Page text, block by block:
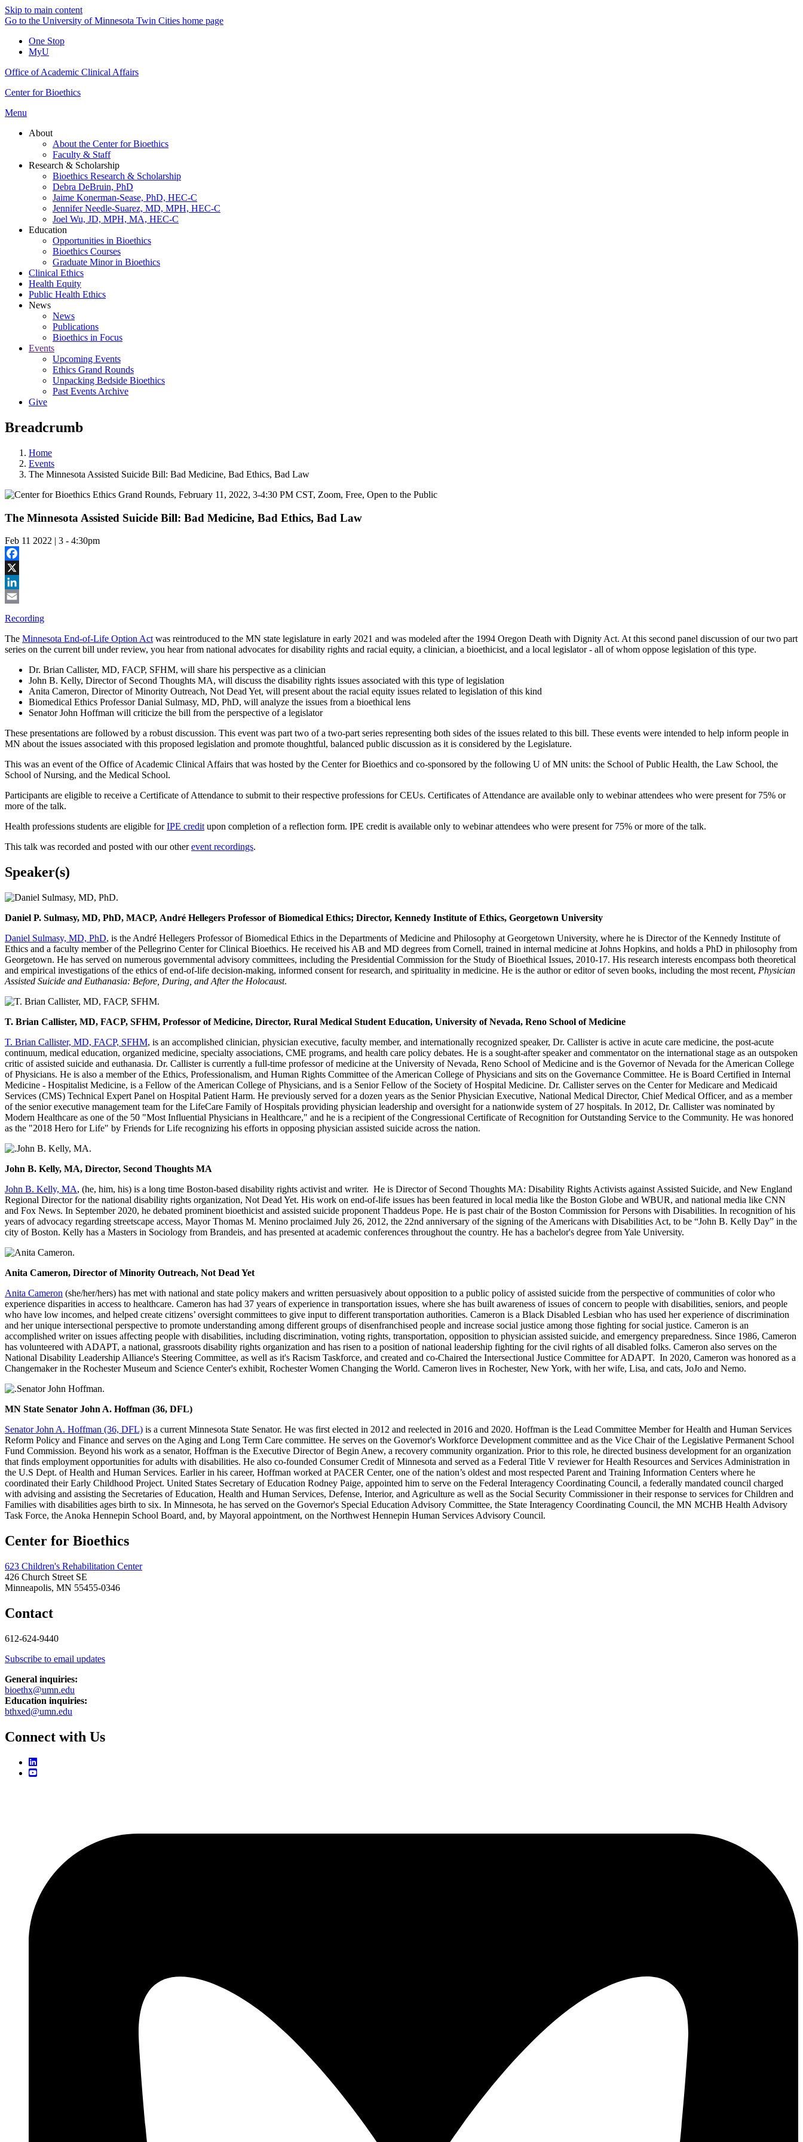
Skip to main content
Go to the University of Minnesota Twin Cities home page
One Stop
MyU
Office of Academic Clinical Affairs
Center for Bioethics
Menu
About
About the Center for Bioethics
Faculty & Staff
Research & Scholarship
Bioethics Research & Scholarship
Debra DeBruin, PhD
Jaime Konerman-Sease, PhD, HEC-C
Jennifer Needle-Suarez, MD, MPH, HEC-C
Joel Wu, JD, MPH, MA, HEC-C
Education
Opportunities in Bioethics
Bioethics Courses
Graduate Minor in Bioethics
Clinical Ethics
Health Equity
Public Health Ethics
News
News
Publications
Bioethics in Focus
Events
Upcoming Events
Ethics Grand Rounds
Unpacking Bedside Bioethics
Past Events Archive
Give
Breadcrumb
Home
Events
The Minnesota Assisted Suicide Bill: Bad Medicine, Bad Ethics, Bad Law
The Minnesota Assisted Suicide Bill: Bad Medicine, Bad Ethics, Bad Law
Feb 11 2022 | 3 - 4:30pm
Facebook
X
LinkedIn
Recording
The Minnesota End-of-Life Option Act was reintroduced to the MN state legislature in early 2021 and was modeled after the 1994 Oregon Death with Dignity Act. At this second panel discussion of our two part
series on the current bill under review, you hear from national advocates for disability rights and racial equity, a clinician, a bioethicist, and a local legislator - all of whom oppose legislation of this type.
Dr. Brian Callister, MD, FACP, SFHM, will share his perspective as a clinician
John B. Kelly, Director of Second Thoughts MA, will discuss the disability rights issues associated with this type of legislation
Anita Cameron, Director of Minority Outreach, Not Dead Yet, will present about the racial equity issues related to legislation of this kind
Biomedical Ethics Professor Danial Sulmasy, MD, PhD, will analyze the issues from a bioethical lens
Senator John Hoffman will criticize the bill from the perspective of a legislator
These presentations are followed by a robust discussion. This event was part two of a two-part series representing both sides of the issues related to this bill. These events were intended to help inform people in
MN about the issues associated with this proposed legislation and promote thoughtful, balanced public discussion as it is considered by the Legislature.
This was an event of the Office of Academic Clinical Affairs that was hosted by the Center for Bioethics and co-sponsored by the following U of MN units: the School of Public Health, the Law School, the
School of Nursing, and the Medical School.
Participants are eligible to receive a Certificate of Attendance to submit to their respective professions for CEUs. Certificates of Attendance are available only to webinar attendees who were present for 75% or
more of the talk.
Health professions students are eligible forIPE credit upon completion of a reflection form. IPE credit is available only to webinar attendees who were present for 75% or more of the talk.
This talk was recorded and posted with our otherevent recordings.
Speaker(s)
Daniel P. Sulmasy, MD, PhD, MACP, André Hellegers Professor of Biomedical Ethics; Director, Kennedy Institute of Ethics, Georgetown University
Daniel Sulmasy, MD, PhD, is the André Hellegers Professor of Biomedical Ethics in the Departments of Medicine and Philosophy at Georgetown University, where he is Director of the Kennedy Institute of
Ethics and a faculty member of the Pellegrino Center for Clinical Bioethics. He received his AB and MD degrees from Cornell, trained in internal medicine at Johns Hopkins, and holds a PhD in philosophy from
Georgetown. He has served on numerous governmental advisory committees, including the Presidential Commission for the Study of Bioethical Issues, 2010-17. His research interests encompass both theoretical
and empirical investigations of the ethics of end-of-life decision-making, informed consent for research, and spirituality in medicine. He is the author or editor of seven books, including the most recent, Physician
Assisted Suicide and Euthanasia: Before, During, and After the Holocaust.
T. Brian Callister, MD, FACP, SFHM, Professor of Medicine, Director, Rural Medical Student Education, University of Nevada, Reno School of Medicine
T. Brian Callister, MD, FACP, SFHM, is an accomplished clinician, physician executive, faculty member, and internationally recognized speaker, Dr. Callister is active in acute care medicine, the post-acute
continuum, medical education, organized medicine, specialty associations, CME programs, and health care policy debates. He is a sought-after speaker and commentator on the international stage as an outspoken
critic of assisted suicide and euthanasia. Dr. Callister is currently a full-time professor of medicine at the University of Nevada, Reno School of Medicine and is the Governor of Nevada for the American College
of Physicians. He is also a member of the Ethics, Professionalism, and Human Rights Committee of the American College of Physicians and sits on the Governance Committee. He is Board Certified in Internal
Medicine - Hospitalist Medicine, is a Fellow of the American College of Physicians, and is a Senior Fellow of the Society of Hospital Medicine. Dr. Callister serves on the Center for Medicare and Medicaid
Services (CMS) Technical Expert Panel on Hospital Patient Harm. He previously served for a dozen years as the Senior Physician Executive, National Medical Director, Chief Medical Officer, and as a member
of the senior executive management team for the LifeCare Family of Hospitals providing physician leadership and oversight for a nationwide system of 27 hospitals. In 2012, Dr. Callister was nominated by
Modern Healthcare as one of the 50 "Most Influential Physicians in Healthcare," and he is a recipient of the Congressional Certificate of Recognition for Outstanding Service to the Community. He was honored
as the "2018 Hero for Life" by Friends for Life recognizing his efforts in opposing physician assisted suicide across the nation.
John B. Kelly, MA, Director, Second Thoughts MA
John B. Kelly, MA, (he, him, his) is a long time Boston-based disability rights activist and writer. He is Director of Second Thoughts MA: Disability Rights Activists against Assisted Suicide, and New England
Regional Director for the national disability rights organization, Not Dead Yet. His work on end-of-life issues has been featured in local media like the Boston Globe and WBUR, and national media like CNN
and Fox News. In September 2020, he debated prominent bioethicist and assisted suicide proponent Thaddeus Pope. He is past chair of the Boston Commission for Persons with Disabilities. In recognition of his
years of advocacy regarding streetscape access, Mayor Thomas M. Menino proclaimed July 26, 2012, the 22nd anniversary of the signing of the Americans with Disabilities Act, to be “John B. Kelly Day” in the
city of Boston. Kelly has a Masters in Sociology from Brandeis, and has presented at academic conferences throughout the country. He has a bachelor's degree from Yale University.
Anita Cameron, Director of Minority Outreach, Not Dead Yet
Anita Cameron (she/her/hers) has met with national and state policy makers and written persuasively about opposition to a public policy of assisted suicide from the perspective of communities of color who
experience disparities in access to healthcare. Cameron has had 37 years of experience in transportation issues, where she has built awareness of issues of concern to people with disabilities, seniors, and people
who have low incomes, and helped create citizens’ oversight committees to give input to different transportation authorities. Cameron is a Black Disabled Lesbian who has used her experience of discrimination
and her unique intersectional perspective to promote understanding among different groups of disenfranchised people and increase social justice among those fighting for social justice. Cameron is an
accomplished writer on issues affecting people with disabilities, including discrimination, voting rights, transportation, opposition to physician assisted suicide, and emergency preparedness. Since 1986, Cameron
has volunteered with ADAPT, a national, grassroots disability rights organization and has risen to a position of national leadership fighting for the civil rights of all disabled folks. Cameron also serves on the
National Disability Leadership Alliance's Steering Committee, as well as it's Racism Taskforce, and created and co-Chaired the Intersectional Justice Committee for ADAPT. In 2020, Cameron was honored as a
Changemaker in the Rochester Museum and Science Center's exhibit, Rochester Women Changing the World. Cameron lives in Rochester, New York, with her wife, Lisa, and cats, JoJo and Nemo.
MN State Senator John A. Hoffman (36, DFL)
Senator John A. Hoffman (36, DFL) is a current Minnesota State Senator. He was first elected in 2012 and reelected in 2016 and 2020. Hoffman is the Lead Committee Member for Health and Human Services
Reform Policy and Finance and serves on the Aging and Long Term Care committee. He serves on the Governor's Workforce Development committee and as the Vice Chair of the Legislative Permanent School
Fund Commission. Beyond his work as a senator, Hoffman is the Executive Director of Begin Anew, a recovery community organization. Prior to this role, he directed business development for an organization
that finds employment opportunities for adults with disabilities. He also co-founded Consumer Credit of Minnesota and served as a Federal Title V reviewer for Health Resources and Services Administration in
the U.S Dept. of Health and Human Services. Earlier in his career, Hoffman worked at PACER Center, one of the nation’s oldest and most respected Parent and Training Information Centers where he
coordinated their Early Childhood Project. United States Secretary of Education Rodney Paige, appointed him to serve on the Federal Interagency Coordinating Council, a federally mandated council charged
with advising and assisting the Secretaries of Education, Health and Human Services, Defense, Interior, and Agriculture as well as the Social Security Commissioner in their response to services for Children and
Families with disabilities ages birth to six. In Minnesota, he has served on the Governor's Special Education Advisory Committee, the State Interagency Coordinating Council, the MN MCHB Health Advisory
Task Force, the Anoka Hennepin School Board, and, by Mayoral appointment, on the Northwest Hennepin Human Services Advisory Council.
Center for Bioethics
623 Children's Rehabilitation Center
426 Church Street SE
Minneapolis, MN 55455-0346
Contact
612-624-9440
Subscribe to email updates
General inquiries:
bioethx@umn.edu
Education inquiries:
bthxed@umn.edu
Connect with Us